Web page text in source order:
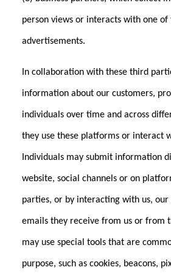
person views or interacts with one of
advertisements.
In collaboration with these third
information about our customers,
individuals over time and across
they use these platforms or interact
Individuals may submit information
website, social channels or on
parties, or by interacting with us,
emails they receive from us or from
may use special tools that are
purpose, such as cookies, beacons,